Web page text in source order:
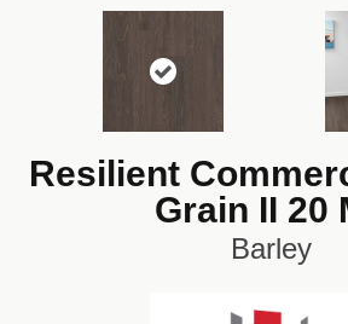
Resilient
Grain II 20
Barley